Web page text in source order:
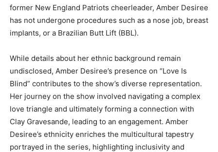
former New England Patriots cheerleader, Amber Desiree
has not undergone procedures such as a nose job, breast
implants, or a Brazilian Butt Lift (BBL).
While details about her ethnic background remain
undisclosed, Amber Desiree’s presence on “Love Is
Blind” contributes to the show’s diverse representation.
Her journey on the show involved navigating a complex
love triangle and ultimately forming a connection with
Clay Gravesande, leading to an engagement. Amber
Desiree’s ethnicity enriches the multicultural tapestry
portrayed in the series, highlighting inclusivity and